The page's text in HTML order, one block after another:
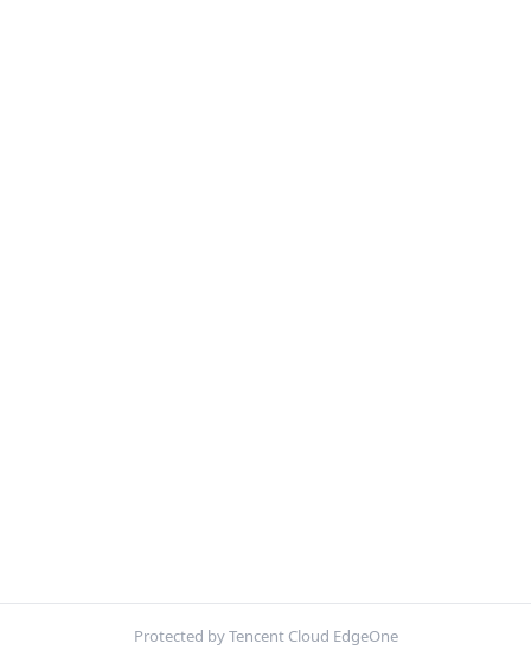
Protected by Tencent Cloud EdgeOne